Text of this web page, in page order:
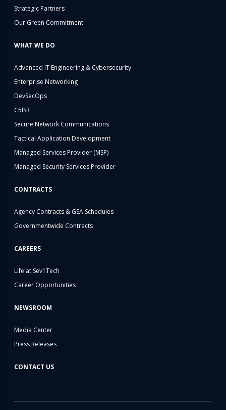
Strategic Partners
Our Green Commitment
WHAT WE DO
Advanced IT Engineering & Cybersecurity
Enterprise Networking
DevSecOps
C5ISR
Secure Network Communications
Tactical Application Development
Managed Services Provider (MSP)
Managed Security Services Provider
CONTRACTS
Agency Contracts & GSA Schedules
Governmentwide Contracts
CAREERS
Life at Sev1Tech
Career Opportunities
NEWSROOM
Media Center
Press Releases
CONTACT US